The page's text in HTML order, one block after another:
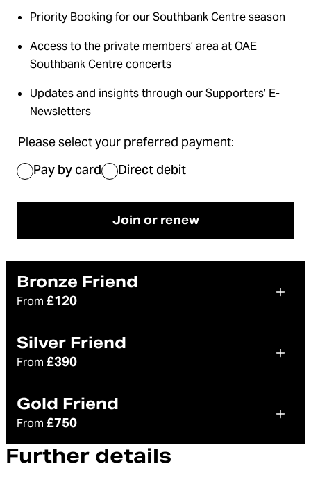
Priority Booking for our Southbank Centre season
Access to the private members’ area at OAE
Southbank Centre concerts
Updates and insights through our Supporters’ E-
Newsletters
Please select your preferred payment:
Pay by card Direct debit
Join or renew
Bronze Friend
From £120
Silver Friend
From £390
Gold Friend
From £750
Further details